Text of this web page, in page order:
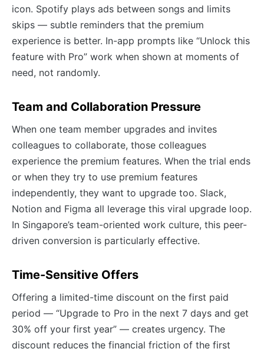
icon. Spotify plays ads between songs and limits
skips — subtle reminders that the premium
experience is better. In-app prompts like “Unlock this
feature with Pro” work when shown at moments of
need, not randomly.
Team and Collaboration Pressure
When one team member upgrades and invites
colleagues to collaborate, those colleagues
experience the premium features. When the trial ends
or when they try to use premium features
independently, they want to upgrade too. Slack,
Notion and Figma all leverage this viral upgrade loop.
In Singapore’s team-oriented work culture, this peer-
driven conversion is particularly effective.
Time-Sensitive Offers
Offering a limited-time discount on the first paid
period — “Upgrade to Pro in the next 7 days and get
30% off your first year” — creates urgency. The
discount reduces the financial friction of the first